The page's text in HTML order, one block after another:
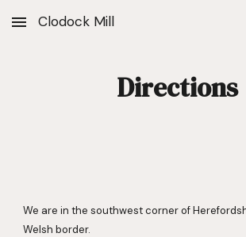
Skip to main content
Clodock Mill
Directions
We are in the southwest corner of
Welsh border.